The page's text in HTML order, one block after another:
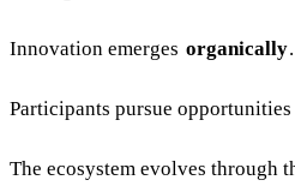
Innovation emerges organically.
Participants pursue
The ecosystem evolves through